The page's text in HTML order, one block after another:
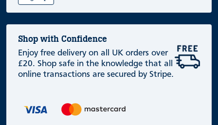
Shop with Confidence
Enjoy free delivery on all UK orders over
£20. Shop safe in the knowledge that all
online transactions are secured by Stripe.